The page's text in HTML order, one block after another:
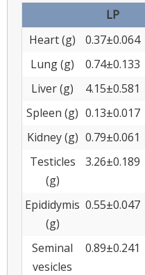
LP
Heart (g)
0.37±0.064
Lung (g)
0.74±0.133
Liver (g)
4.15±0.581
Spleen (g) 0.13±0.017
Kidney (g) 0.79±0.061
Testicles
(g)
3.26±0.189
Epididymis
(g)
0.55±0.047
Seminal
vesicles
0.89±0.241